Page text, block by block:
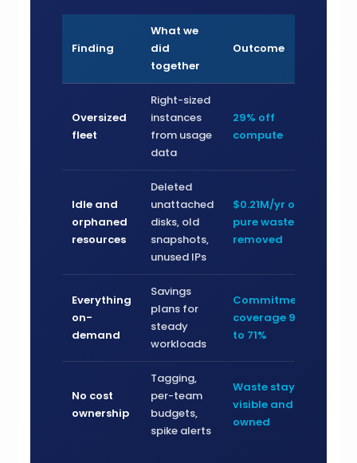
Finding
What we
did
together
Outcome
Oversized
fleet
Right-sized
instances
from usage
data
29% off
compute
Idle and
orphaned
resources
Deleted
unattached
disks, old
snapshots,
unused IPs
$0.21M/yr of
pure waste
removed
Everything
on-
demand
Savings
plans for
steady
workloads
Commitment
coverage 9%
to 71%
No cost
ownership
Tagging,
per-team
budgets,
spike alerts
Waste stays
visible and
owned